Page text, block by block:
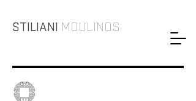
STILIANI MOULINOS